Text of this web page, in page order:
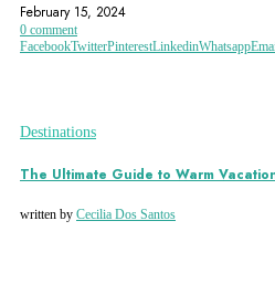
February 15, 2024
0 comment
FacebookTwitterPinterestLinkedinWhatsapp
Destinations
The Ultimate Guide to Warm
written by Cecilia Dos Santos